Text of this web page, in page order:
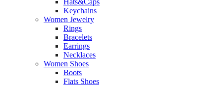
Hats&Caps
Keychains
Women Jewelry
Rings
Bracelets
Earrings
Necklaces
Women Shoes
Boots
Flats Shoes